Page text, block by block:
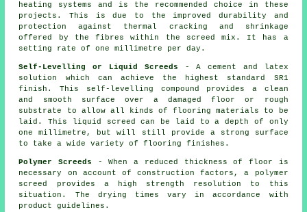
heating systems and is the recommended choice in these
projects. This is due to the improved durability and
protection against thermal cracking and shrinkage
offered by the fibres within the screed mix. It has a
setting rate of one millimetre per day.
Self-Levelling or Liquid Screeds - A cement and latex
solution which can achieve the highest standard SR1
finish. This self-levelling compound provides a clean
and smooth surface over a damaged floor or rough
substrate to allow all kinds of flooring materials to be
laid. This liquid screed can be laid to a depth of only
one millimetre, but will still provide a strong surface
to take a wide variety of flooring finishes.
Polymer Screeds - When a reduced thickness of floor is
necessary on account of construction factors, a polymer
screed provides a high strength resolution to this
situation. The drying times vary in accordance with
product guidelines.